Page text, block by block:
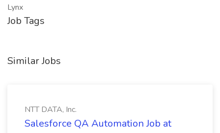
Lynx
Job Tags
Similar Jobs
NTT DATA, Inc.
Salesforce QA Automation Job at